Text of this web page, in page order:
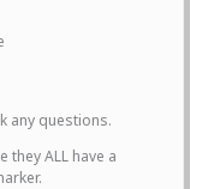
any questions.
they ALL have a